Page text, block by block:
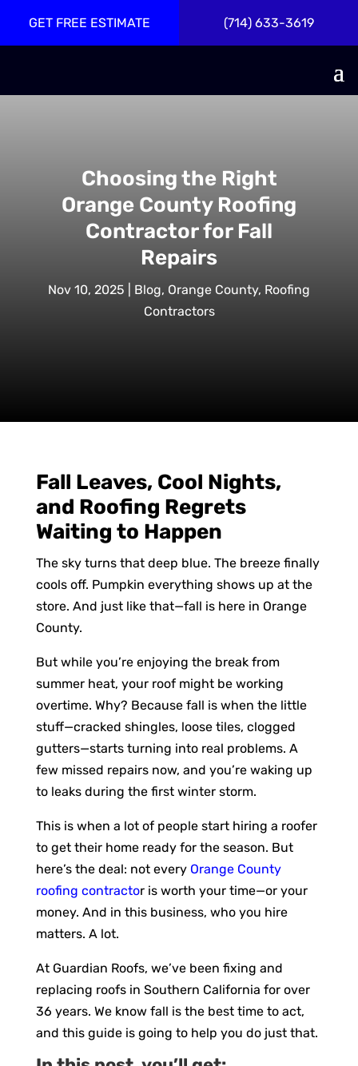
GET FREE ESTIMATE (714) 633-3619
Choosing the Right
Orange County Roofing
Contractor for Fall
Repairs
Nov 10, 2025 Blog, Orange County, Roofing
Contractors
Fall Leaves, Cool Nights,
and Roofing Regrets
Waiting to Happen
The sky turns that deep blue. The breeze finally
cools off. Pumpkin everything shows up at the
store. And just like that—fall is here in Orange
County.
But while you’re enjoying the break from
summer heat, your roof might be working
overtime. Why? Because fall is when the little
stuff—cracked shingles, loose tiles, clogged
gutters—starts turning into real problems. A
few missed repairs now, and you’re waking up
to leaks during the first winter storm.
This is when a lot of people start hiring a roofer
to get their home ready for the season. But
here’s the deal: not every Orange County
roofing contractor is worth your time—or your
money. And in this business, who you hire
matters. A lot.
At Guardian Roofs, we’ve been fixing and
replacing roofs in Southern California for over
36 years. We know fall is the best time to act,
and this guide is going to help you do just that.